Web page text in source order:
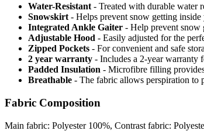
Water-Resistant - Treated with durable water
Snowskirt - Helps prevent snow getting
Integrated Ankle Gaiter - Help prevent snow
Adjustable Hood - Easily adjusted for the
Zipped Pockets - For convenient and safe
2 year warranty - Includes a 2-year warranty
Padded Insulation - Microfibre filling
Breathable - The fabric allows perspiration to
Fabric Composition
Main fabric: Polyester 100%, Contrast fabric: